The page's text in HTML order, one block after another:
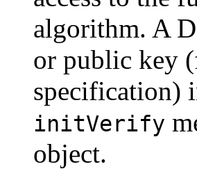
algorithm. A
or public key
specification)
initVerify
object.